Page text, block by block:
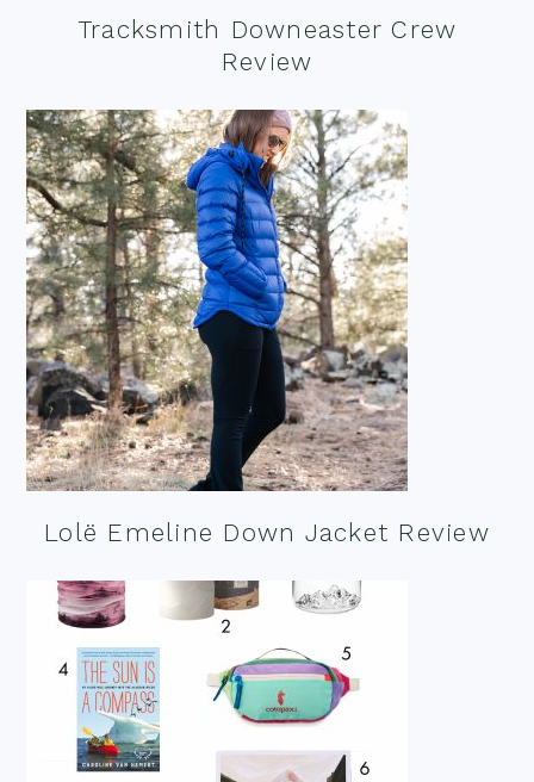
Tracksmith Downeaster Crew
Review
Lolë Emeline Down Jacket Review